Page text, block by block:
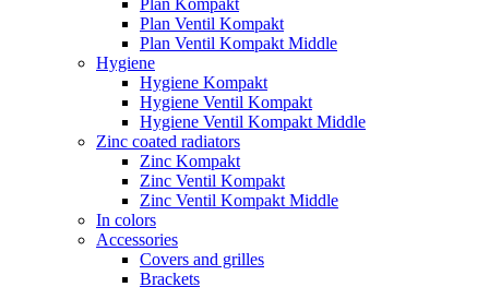
Plan Kompakt
Plan Ventil Kompakt
Plan Ventil Kompakt Middle
Hygiene
Hygiene Kompakt
Hygiene Ventil Kompakt
Hygiene Ventil Kompakt Middle
Zinc coated radiators
Zinc Kompakt
Zinc Ventil Kompakt
Zinc Ventil Kompakt Middle
In colors
Accessories
Covers and grilles
Brackets